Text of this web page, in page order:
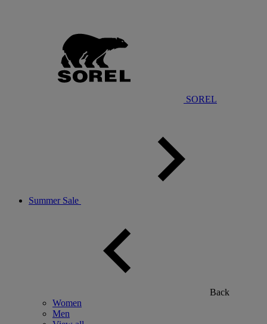
SOREL
Summer Sale
Back
Women
Men